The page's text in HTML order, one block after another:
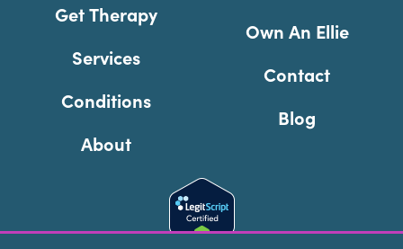
Get Therapy
Services
Conditions
About
Own An Ellie
Contact
Blog